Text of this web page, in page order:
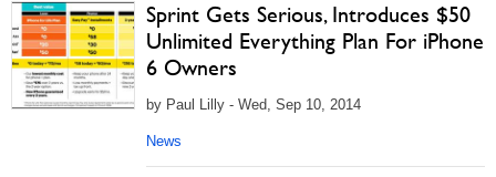
Sprint Gets Serious, Introduces $50
Unlimited Everything Plan For iPhone
6 Owners
by Paul Lilly - Wed, Sep 10, 2014
News